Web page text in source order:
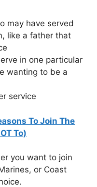
may have served
like a father that
in one particular
wanting to be a
service
To Join The
To)
you want to join
or Coast